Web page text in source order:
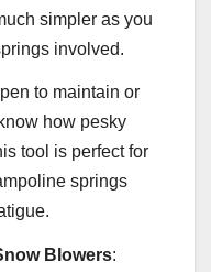
simpler as you
involved.
to maintain or
how pesky
tool is perfect for
springs
Blowers: